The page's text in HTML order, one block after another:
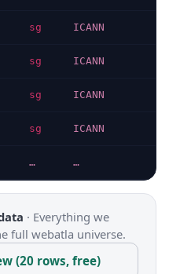
sg ICANN
sg ICANN
sg ICANN
sg ICANN
… …
· Everything we
full webatla universe.
(20 rows, free)